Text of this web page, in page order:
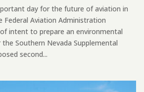
day for the future of aviation in
Federal Aviation Administration
intent to prepare an environmental
Southern Nevada Supplemental
second...